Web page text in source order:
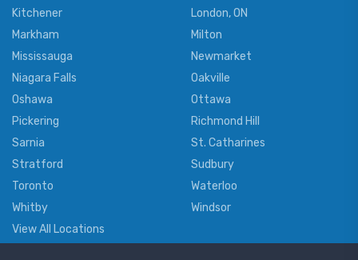
Kitchener
London, ON
Markham
Milton
Mississauga
Newmarket
Niagara Falls
Oakville
Oshawa
Ottawa
Pickering
Richmond Hill
Sarnia
St. Catharines
Stratford
Sudbury
Toronto
Waterloo
Whitby
Windsor
View All Locations